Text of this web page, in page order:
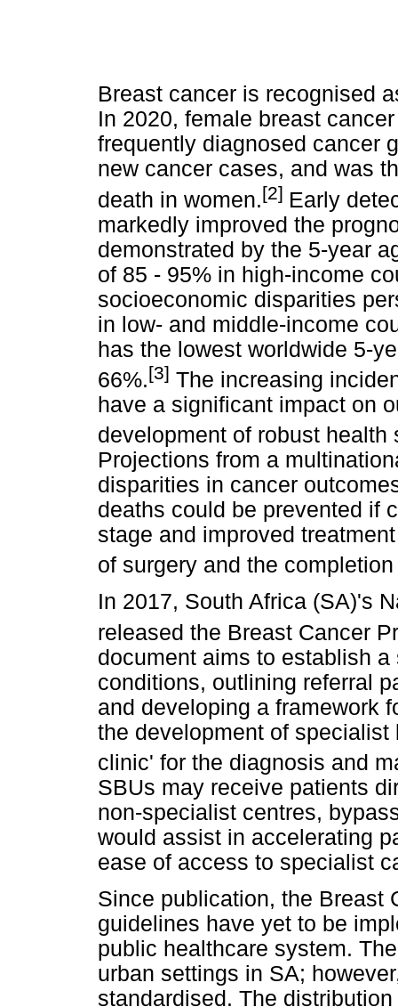
Breast cancer is recognised
In 2020, female breast
frequently diagnosed cancer
new cancer cases, and was
death in women.[2] Early
markedly improved the
demonstrated by the 5-year
of 85 - 95% in high-income
socioeconomic disparities
in low- and middle-income
has the lowest worldwide 5-
66%.[3] The increasing
have a significant impact on
development of robust health
Projections from a
disparities in cancer
deaths could be prevented if
stage and improved
of surgery and the
In 2017, South Africa (SA)'s
released the Breast Cancer
document aims to establish
conditions, outlining referral
and developing a framework
the development of
clinic' for the diagnosis and
SBUs may receive patients
non-specialist centres,
would assist in accelerating
ease of access to specialist
Since publication, the Breast
guidelines have yet to be
public healthcare system.
urban settings in SA;
standardised. The